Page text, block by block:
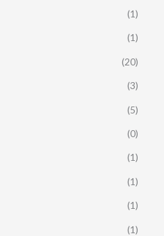
(1)
(1)
(20)
(3)
(5)
(0)
(1)
(1)
(1)
(1)